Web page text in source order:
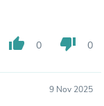
thumb_up 0 thumb_down 0
9 Nov 2025